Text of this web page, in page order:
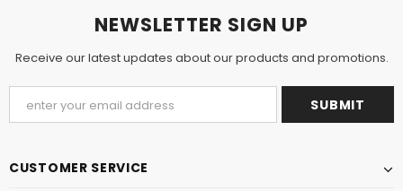
NEWSLETTER SIGN UP
Receive our latest updates about our products and promotions.
CUSTOMER SERVICE